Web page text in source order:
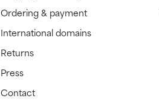
Ordering & payment
International domains
Returns
Press
Contact